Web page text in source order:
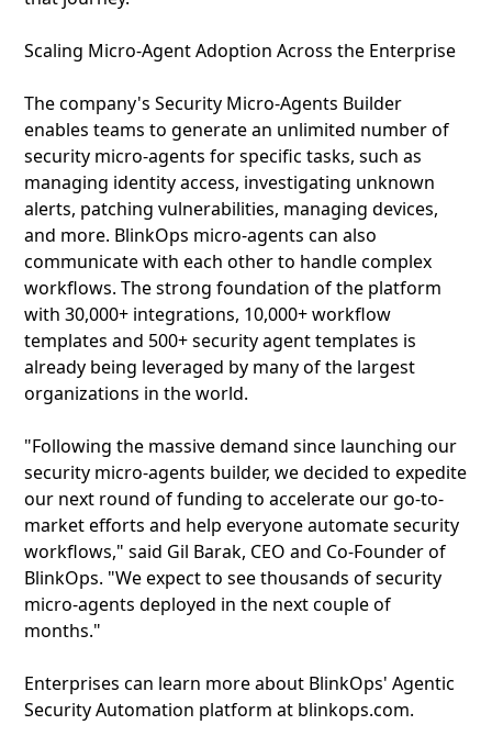
Scaling Micro-Agent Adoption Across the Enterprise
The company's Security Micro-Agents Builder
enables teams to generate an unlimited number of
security micro-agents for specific tasks, such as
managing identity access, investigating unknown
alerts, patching vulnerabilities, managing devices,
and more. BlinkOps micro-agents can also
communicate with each other to handle complex
workflows. The strong foundation of the platform
with 30,000+ integrations, 10,000+ workflow
templates and 500+ security agent templates is
already being leveraged by many of the largest
organizations in the world.
"Following the massive demand since launching our
security micro-agents builder, we decided to expedite
our next round of funding to accelerate our go-to-
market efforts and help everyone automate security
workflows," said Gil Barak, CEO and Co-Founder of
BlinkOps. "We expect to see thousands of security
micro-agents deployed in the next couple of
months."
Enterprises can learn more about BlinkOps' Agentic
Security Automation platform at blinkops.com.